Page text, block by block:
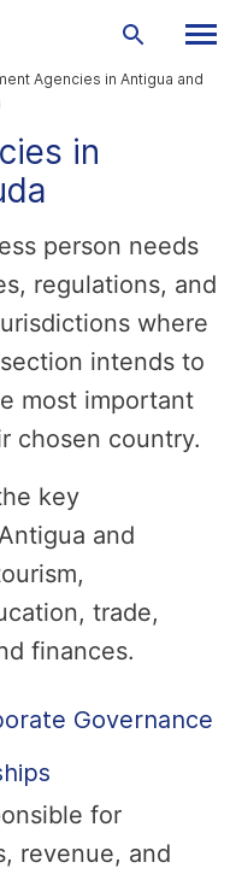
Agencies in Antigua and
in
person needs
regulations, and
where
intends to
most important
chosen country.
key
and
trade,
finances.
Governance
for
revenue, and